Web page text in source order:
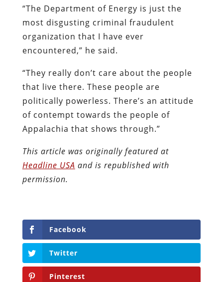
“The Department of Energy is just the
most disgusting criminal fraudulent
organization that I have ever
encountered,” he said.
“They really don’t care about the people
that live there. These people are
politically powerless. There’s an attitude
of contempt towards the people of
Appalachia that shows through.”
This article was originally featured at
Headline USA and is republished with
permission.
Facebook
Twitter
Pinterest